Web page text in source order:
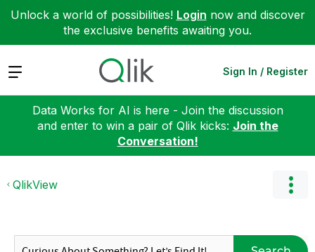
Unlock a world of possibilities! Login now and discover
the exclusive benefits awaiting you.
Expand Sign In / Register
Data Works for AI is here - Join the discussion
and enter to win a pair of Qlik kicks: Join the
Conversation!
QlikView